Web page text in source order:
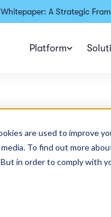
are used to improve
To find out more
in order to comply with
A Strategic
Platform